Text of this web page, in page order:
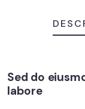
Sed do
labore